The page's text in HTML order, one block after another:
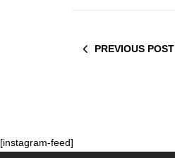
PREVIOUS POST
[instagram-feed]